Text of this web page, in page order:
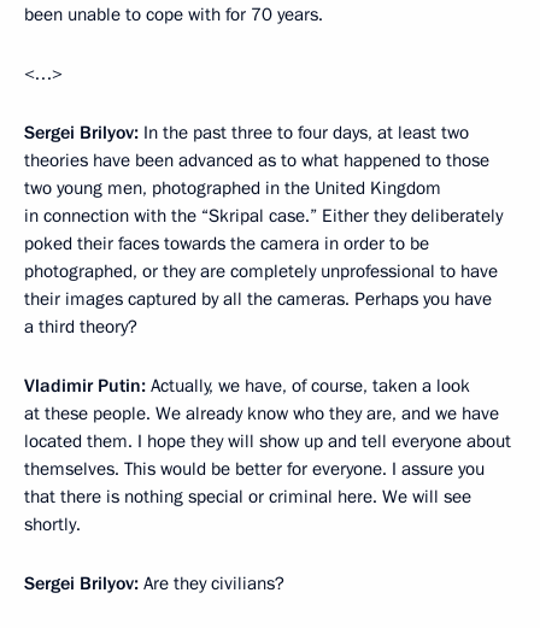
been unable to cope with for 70 years.
<…>
Sergei Brilyov: In the past three to four days, at least two
theories have been advanced as to what happened to those
two young men, photographed in the United Kingdom
in connection with the “Skripal case.” Either they deliberately
poked their faces towards the camera in order to be
photographed, or they are completely unprofessional to have
their images captured by all the cameras. Perhaps you have
a third theory?
Vladimir Putin: Actually, we have, of course, taken a look
at these people. We already know who they are, and we have
located them. I hope they will show up and tell everyone about
themselves. This would be better for everyone. I assure you
that there is nothing special or criminal here. We will see
shortly.
Sergei Brilyov: Are they civilians?